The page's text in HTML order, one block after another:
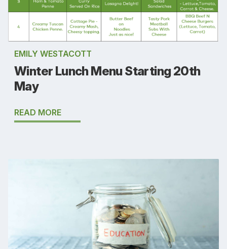
EMILY WESTACOTT
Winter Lunch Menu Starting 20th
May
READ MORE